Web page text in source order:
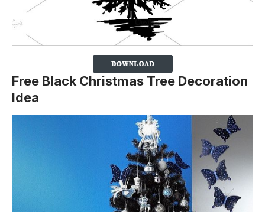
Free Black Christmas Tree Decoration
Idea